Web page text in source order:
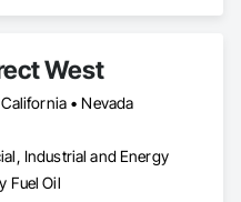
West
• Nevada
Industrial and Energy
Fuel Oil